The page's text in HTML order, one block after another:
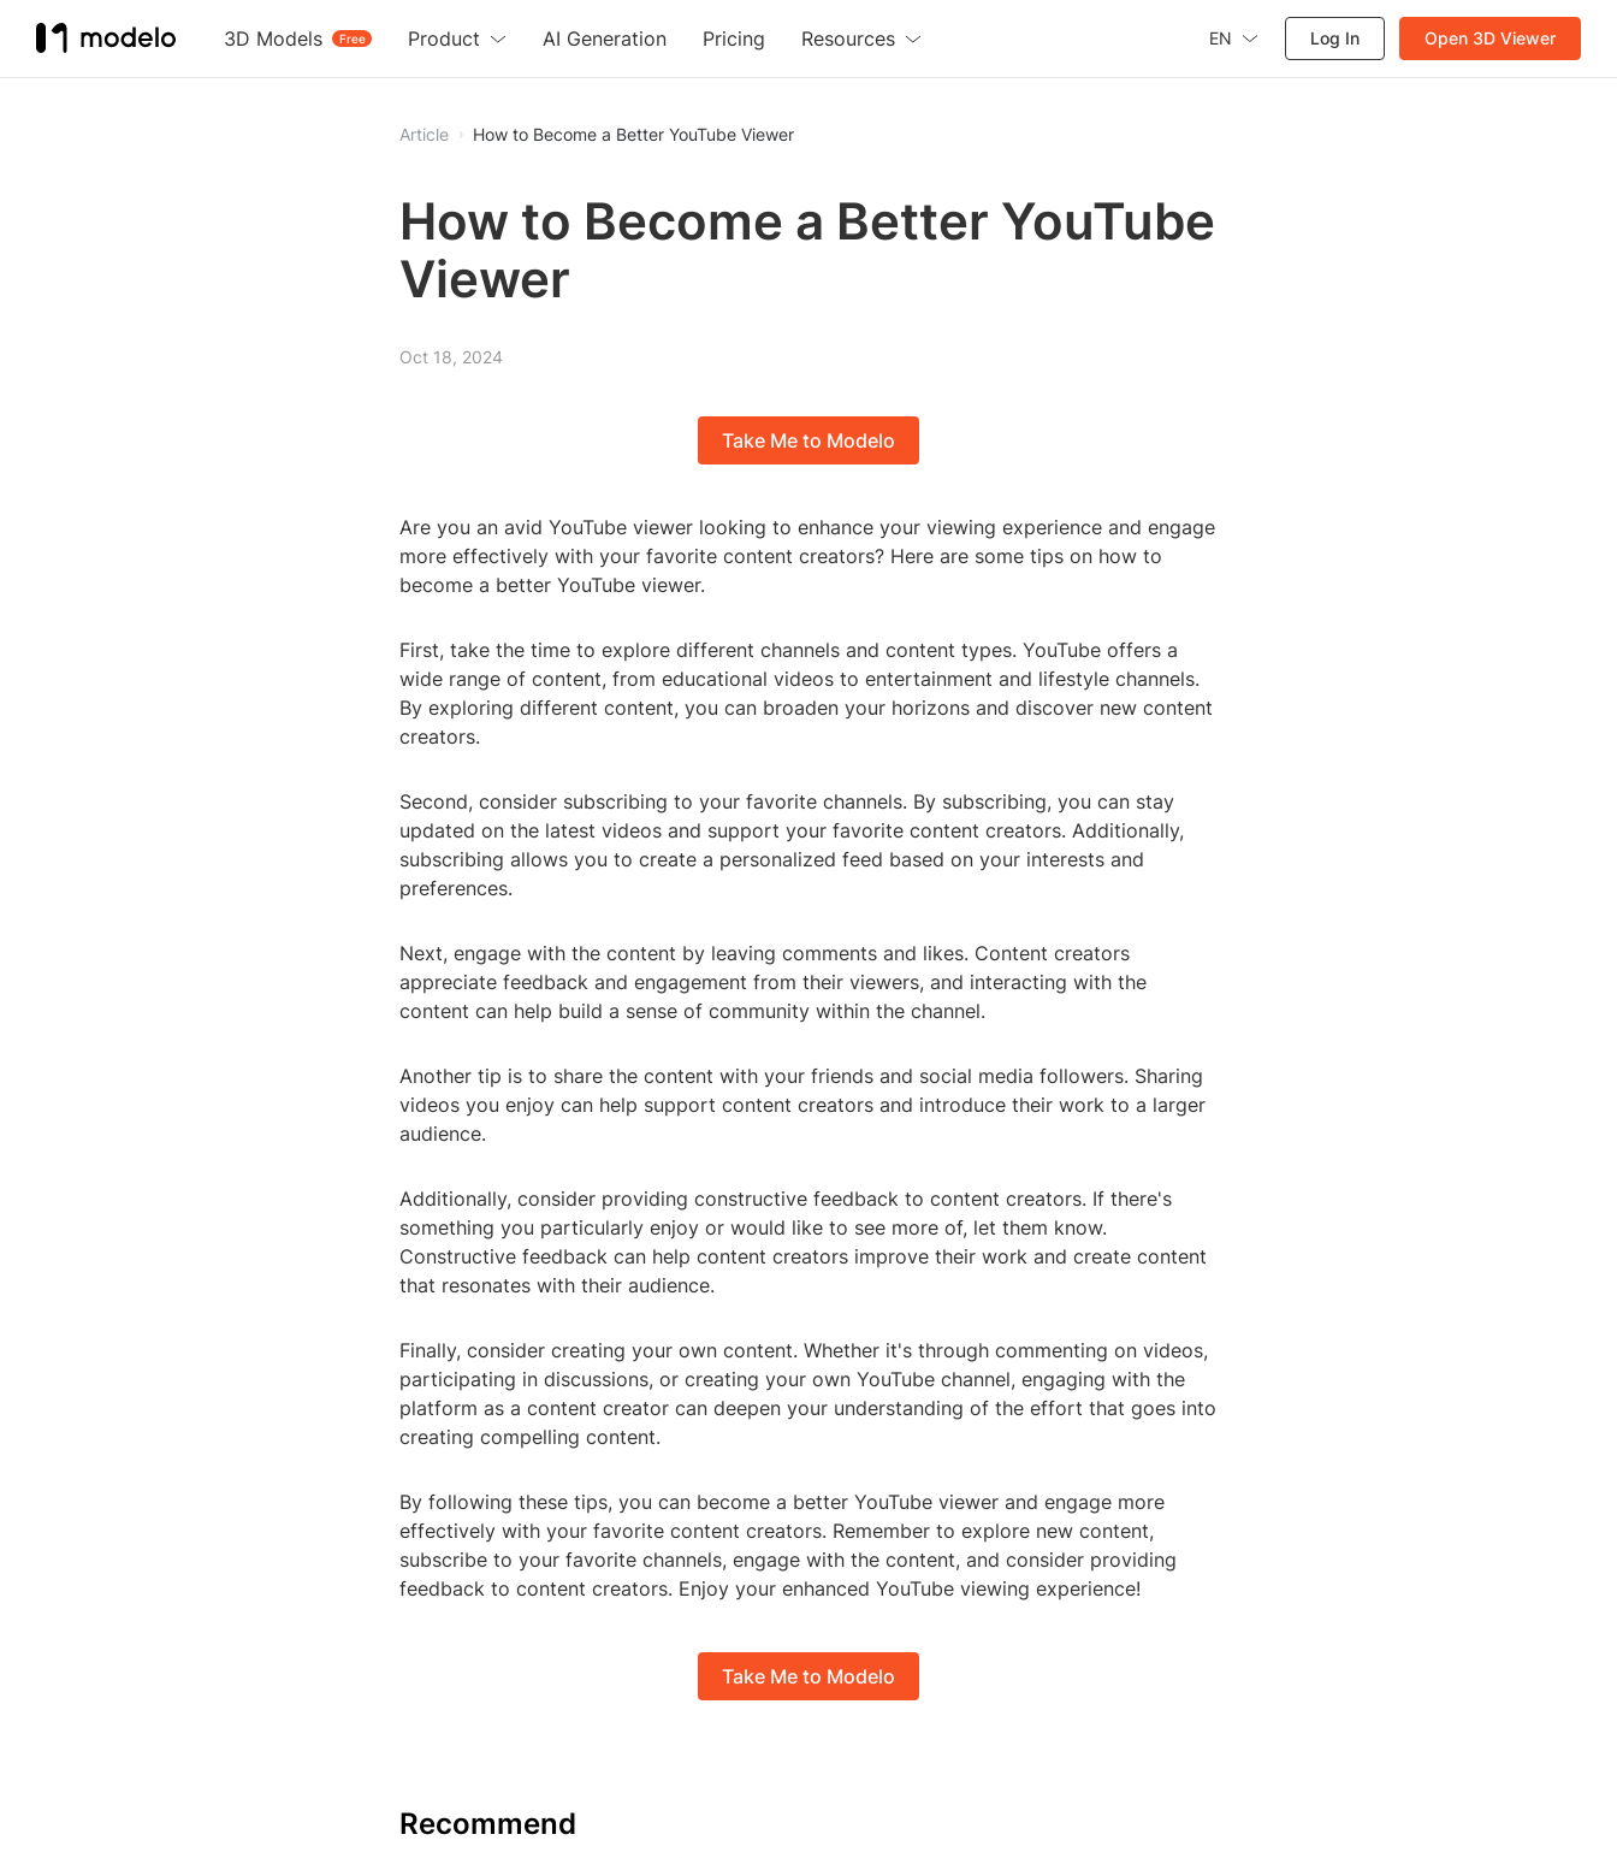
3D Models Free
Product AI Generation Pricing Resources EN Log In Open 3D Viewer
Article How to Become a Better YouTube Viewer
How to Become a Better YouTube
Viewer
Oct 18, 2024
Take Me to Modelo
Are you an avid YouTube viewer looking to enhance your viewing experience and engage
more effectively with your favorite content creators? Here are some tips on how to
become a better YouTube viewer.
First, take the time to explore different channels and content types. YouTube offers a
wide range of content, from educational videos to entertainment and lifestyle channels.
By exploring different content, you can broaden your horizons and discover new content
creators.
Second, consider subscribing to your favorite channels. By subscribing, you can stay
updated on the latest videos and support your favorite content creators. Additionally,
subscribing allows you to create a personalized feed based on your interests and
preferences.
Next, engage with the content by leaving comments and likes. Content creators
appreciate feedback and engagement from their viewers, and interacting with the
content can help build a sense of community within the channel.
Another tip is to share the content with your friends and social media followers. Sharing
videos you enjoy can help support content creators and introduce their work to a larger
audience.
Additionally, consider providing constructive feedback to content creators. If there's
something you particularly enjoy or would like to see more of, let them know.
Constructive feedback can help content creators improve their work and create content
that resonates with their audience.
Finally, consider creating your own content. Whether it's through commenting on videos,
participating in discussions, or creating your own YouTube channel, engaging with the
platform as a content creator can deepen your understanding of the effort that goes into
creating compelling content.
By following these tips, you can become a better YouTube viewer and engage more
effectively with your favorite content creators. Remember to explore new content,
subscribe to your favorite channels, engage with the content, and consider providing
feedback to content creators. Enjoy your enhanced YouTube viewing experience!
Take Me to Modelo
Recommend